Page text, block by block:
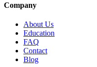
Company
About Us
Education
FAQ
Contact
Blog